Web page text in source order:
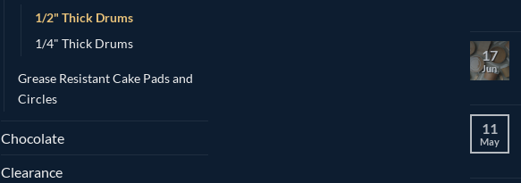
1/2" Thick Drums
1/4" Thick Drums
Grease Resistant Cake Pads and
Circles
Chocolate
Clearance
17
Jun
11
May